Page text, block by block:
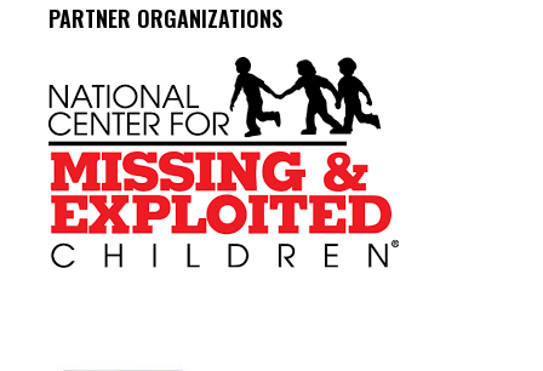
PARTNER ORGANIZATIONS